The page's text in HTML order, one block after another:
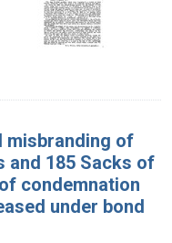
misbranding of
and 185 Sacks of
condemnation
under bond